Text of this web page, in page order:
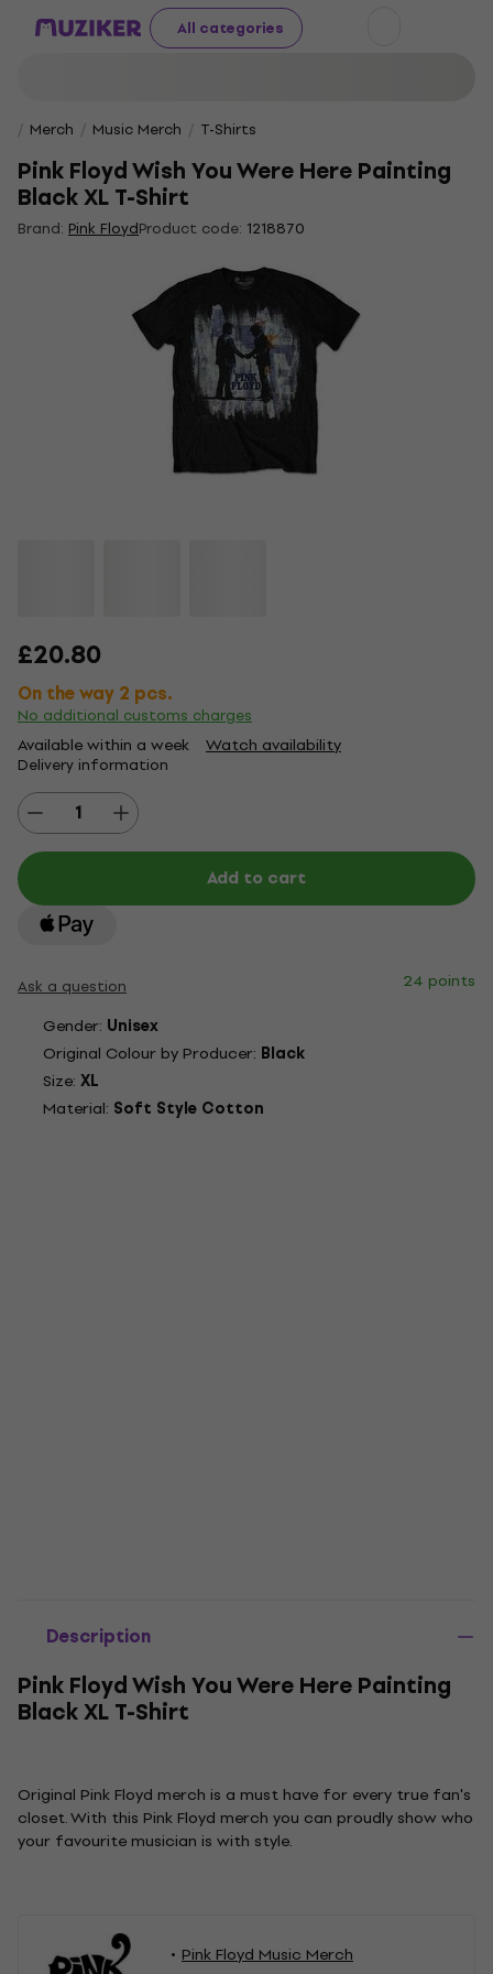
All categories
Merch Music Merch T-Shirts
Pink Floyd Wish You Were Here Painting
Black XL T-Shirt
Brand: Pink FloydProduct code: 1218870
£20.80
On the way 2 pcs.
No additional customs charges
Available within a week Watch availability
Delivery information
Add to cart
Ask a question
24 points
Gender: Unisex
Original Colour by Producer: Black
Size: XL
Material: Soft Style Cotton
Description
Pink Floyd Wish You Were Here Painting
Black XL T-Shirt
Original Pink Floyd merch is a must have for every true fan's
closet. With this Pink Floyd merch you can proudly show who
your favourite musician is with style.
Pink Floyd Music Merch